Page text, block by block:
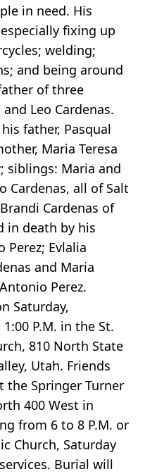
in need. His
fixing up
welding;
and being around
of three
Leo Cardenas.
father, Pasqual
Maria Teresa
siblings: Maria and
Cardenas, all of Salt
Cardenas of
in death by his
Perez; Evlalia
and Maria
Perez.
Saturday,
P.M. in the St.
810 North State
Utah. Friends
the Springer Turner
400 West in
from 6 to 8 P.M. or
Church, Saturday
Burial will